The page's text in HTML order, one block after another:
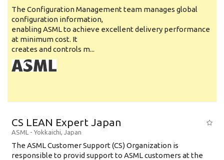
The Configuration Management team manages global
configuration information,
enabling ASML to achieve excellent delivery performance
at minimum cost. It
creates and controls m...
CS LEAN Expert Japan
ASML - Yokkaichi, Japan
The ASML Customer Support (CS) Organization is
responsible to provid support to ASML customers at the